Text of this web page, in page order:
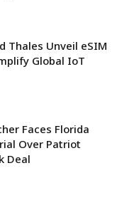
Thales Unveil eSIM
Global IoT
Faces Florida
Over Patriot
Deal